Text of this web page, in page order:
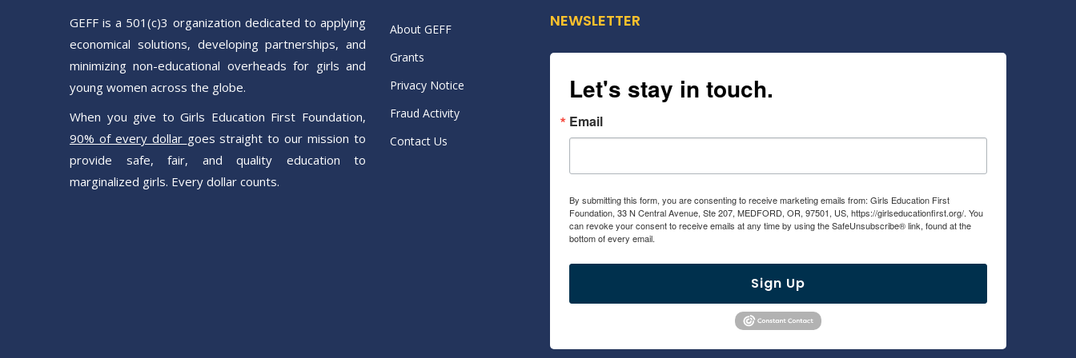
GEFF is a 501(c)3 organization dedicated to applying
economical solutions, developing partnerships, and
minimizing non-educational overheads for girls and
young women across the globe.
When you give to Girls Education First Foundation,
90% of every dollar goes straight to our mission to
provide safe, fair, and quality education to
marginalized girls. Every dollar counts.
About GEFF
Grants
Privacy Notice
Fraud Activity
Contact Us
NEWSLETTER
Let's stay in touch.
Email
By submitting this form, you are consenting to receive marketing emails from: Girls Education First
Foundation, 33 N Central Avenue, Ste 207, MEDFORD, OR, 97501, US, https://girlseducationfirst.org/. You
can revoke your consent to receive emails at any time by using the SafeUnsubscribe® link, found at the
bottom of every email.
Sign Up